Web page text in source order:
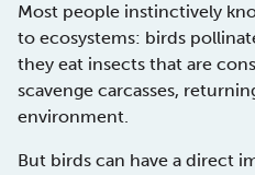
Most people instinctively
to ecosystems: birds
they eat insects that are
scavenge carcasses,
environment.
But birds can have a direct